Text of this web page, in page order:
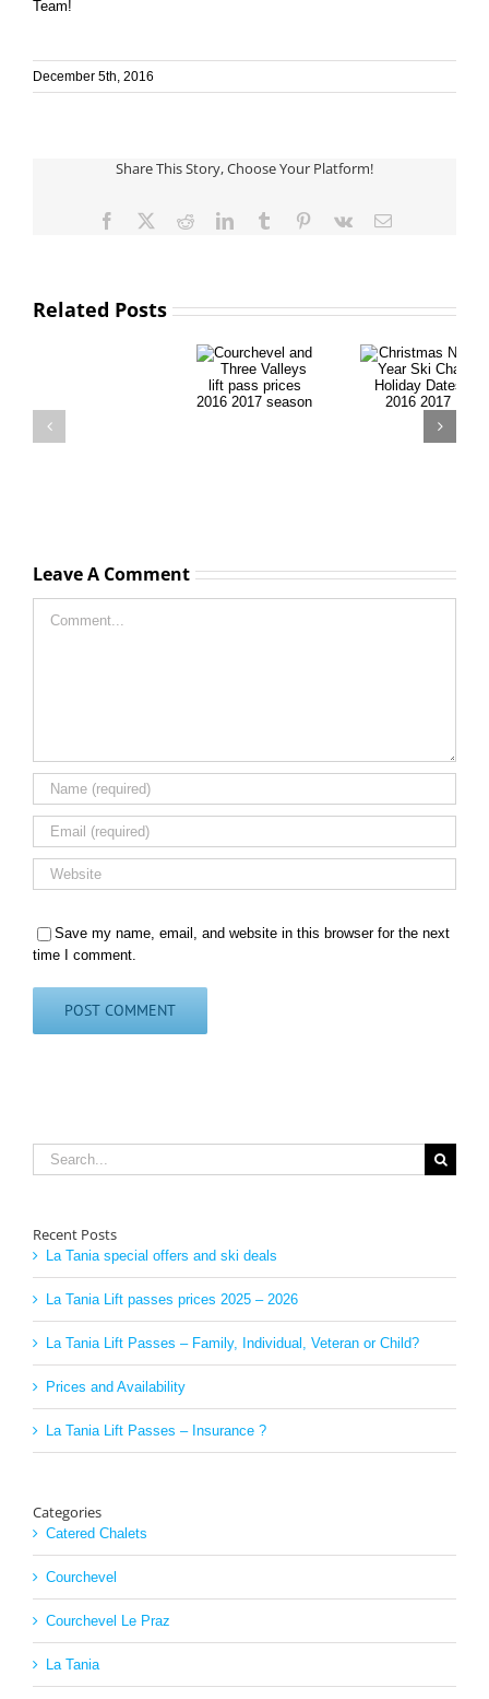
Team!
December 5th, 2016
Share This Story, Choose Your Platform!
Facebook RedditLinkedInTumblr Pinterest
Vk Email
Related Posts
and Three
Valleys lift
pass prices
2016 2017
New Year
Ski Chalet
Holiday
Dates 2016
Leave A Comment
Save my name, email, and website in this browser for the next
time I comment.
Search
for:
Recent Posts
La Tania special offers and ski deals
La Tania Lift passes prices 2025 – 2026
La Tania Lift Passes – Family, Individual, Veteran or Child?
Prices and Availability
La Tania Lift Passes – Insurance ?
Categories
Catered Chalets
Courchevel
Courchevel Le Praz
La Tania